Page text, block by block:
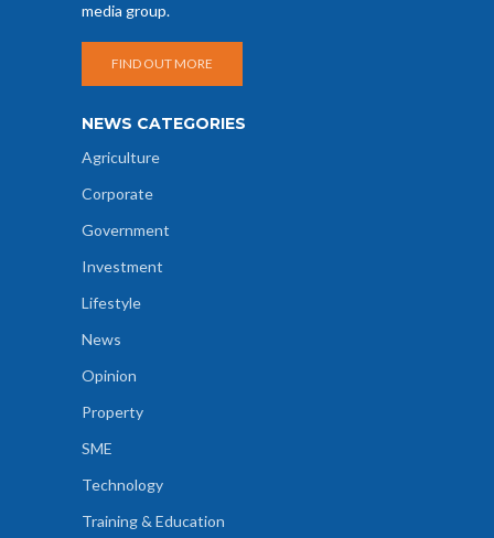
media group.
FIND OUT MORE
NEWS CATEGORIES
Agriculture
Corporate
Government
Investment
Lifestyle
News
Opinion
Property
SME
Technology
Training & Education